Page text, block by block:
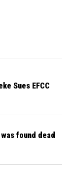
Sues EFCC
found dead